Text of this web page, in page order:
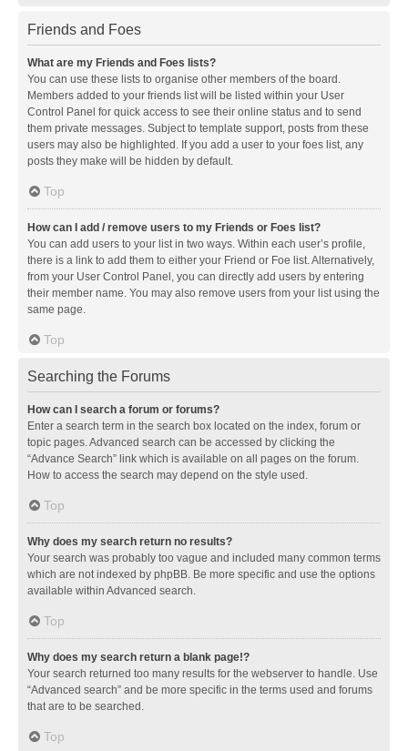
Friends and Foes
What are my Friends and Foes lists?
You can use these lists to organise other members of the board.
Members added to your friends list will be listed within your User
Control Panel for quick access to see their online status and to send
them private messages. Subject to template support, posts from these
users may also be highlighted. If you add a user to your foes list, any
posts they make will be hidden by default.
Top
How can I add / remove users to my Friends or Foes list?
You can add users to your list in two ways. Within each user’s profile,
there is a link to add them to either your Friend or Foe list. Alternatively,
from your User Control Panel, you can directly add users by entering
their member name. You may also remove users from your list using the
same page.
Top
Searching the Forums
How can I search a forum or forums?
Enter a search term in the search box located on the index, forum or
topic pages. Advanced search can be accessed by clicking the
“Advance Search” link which is available on all pages on the forum.
How to access the search may depend on the style used.
Top
Why does my search return no results?
Your search was probably too vague and included many common terms
which are not indexed by phpBB. Be more specific and use the options
available within Advanced search.
Top
Why does my search return a blank page!?
Your search returned too many results for the webserver to handle. Use
“Advanced search” and be more specific in the terms used and forums
that are to be searched.
Top